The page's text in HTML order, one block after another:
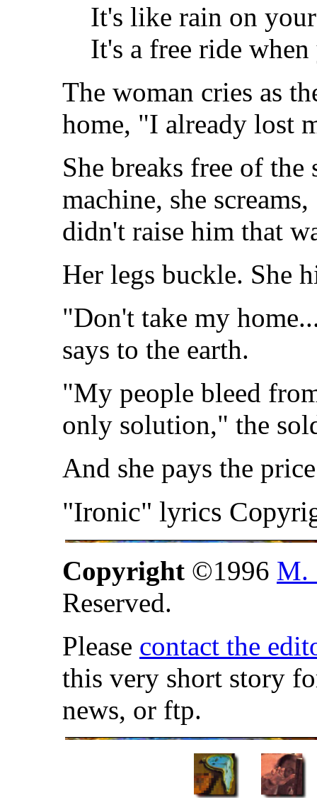
It's like rain on
It's a free ride
The woman cries as
home, "I already lost
She breaks free of
machine, she
didn't raise him that
Her legs buckle. She
"Don't take my
says to the earth.
"My people bleed
only solution," the
And she pays the
"Ironic" lyrics
Copyright ©1996 M.
Reserved.
Please contact the
this very short story
news, or ftp.